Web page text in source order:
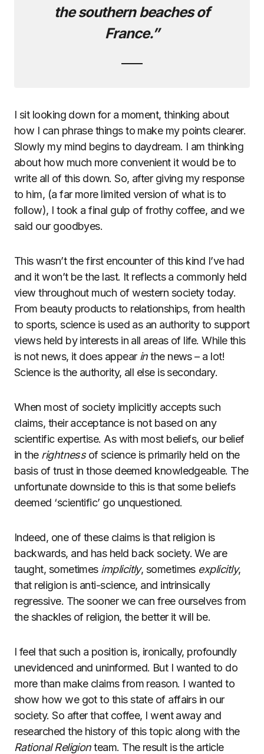
the southern beaches of
France.”
I sit looking down for a moment, thinking about
how I can phrase things to make my points clearer.
Slowly my mind begins to daydream. I am thinking
about how much more convenient it would be to
write all of this down. So, after giving my response
to him, (a far more limited version of what is to
follow), I took a final gulp of frothy coffee, and we
said our goodbyes.
This wasn’t the first encounter of this kind I’ve had
and it won’t be the last. It reflects a commonly held
view throughout much of western society today.
From beauty products to relationships, from health
to sports, science is used as an authority to support
views held by interests in all areas of life. While this
is not news, it does appear inthe news – a lot!
Science is the authority, all else is secondary.
When most of society implicitly accepts such
claims, their acceptance is not based on any
scientific expertise. As with most beliefs, our belief
in the rightnessof science is primarily held on the
basis of trust in those deemed knowledgeable. The
unfortunate downside to this is that some beliefs
deemed ‘scientific’ go unquestioned.
Indeed, one of these claims is that religion is
backwards, and has held back society. We are
taught, sometimes implicitly, sometimes explicitly,
that religion is anti-science, and intrinsically
regressive. The sooner we can free ourselves from
the shackles of religion, the better it will be.
I feel that such a position is, ironically, profoundly
unevidenced and uninformed. But I wanted to do
more than make claims from reason. I wanted to
show how we got to this state of affairs in our
society. So after that coffee, I went away and
researched the history of this topic along with the
Rational Religionteam. The result is the article